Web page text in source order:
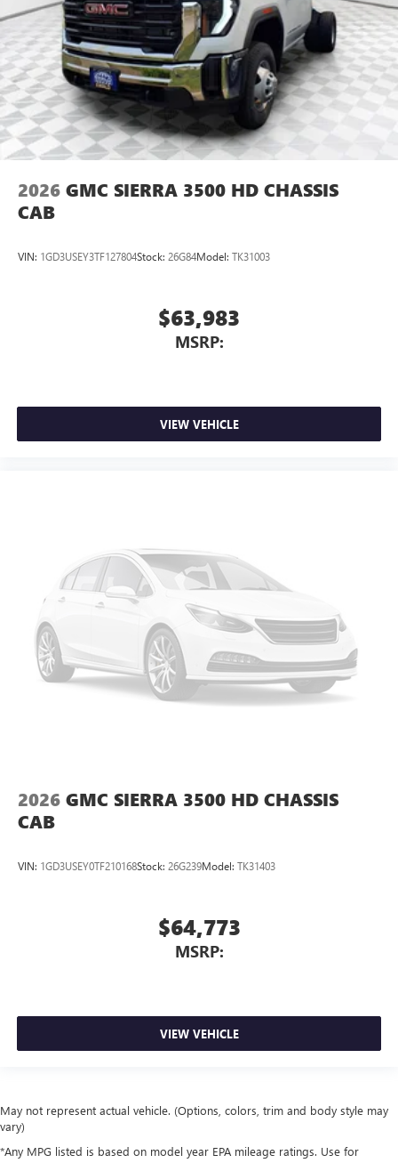
2026 GMC SIERRA 3500 HD CHASSIS
CAB
VIN: 1GD3USEY3TF127804Stock: 26G84Model: TK31003
$63,983
MSRP:
VIEW VEHICLE
2026 GMC SIERRA 3500 HD CHASSIS
CAB
VIN: 1GD3USEY0TF210168Stock: 26G239Model: TK31403
$64,773
MSRP:
VIEW VEHICLE
May not represent actual vehicle. (Options, colors, trim and body style may
vary)
*Any MPG listed is based on model year EPA mileage ratings. Use for